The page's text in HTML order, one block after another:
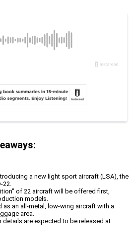
a new light sport aircraft (LSA), the
22.
of 22 aircraft will be offered first,
models.
as an all-metal, low-wing aircraft with a
area.
details are expected to be released at